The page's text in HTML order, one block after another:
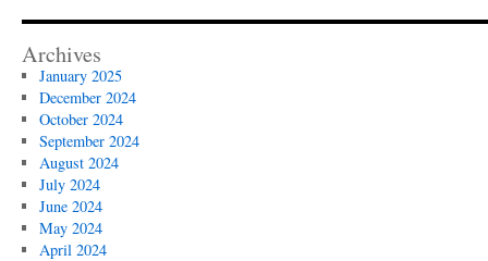
Archives
January 2025
December 2024
October 2024
September 2024
August 2024
July 2024
June 2024
May 2024
April 2024